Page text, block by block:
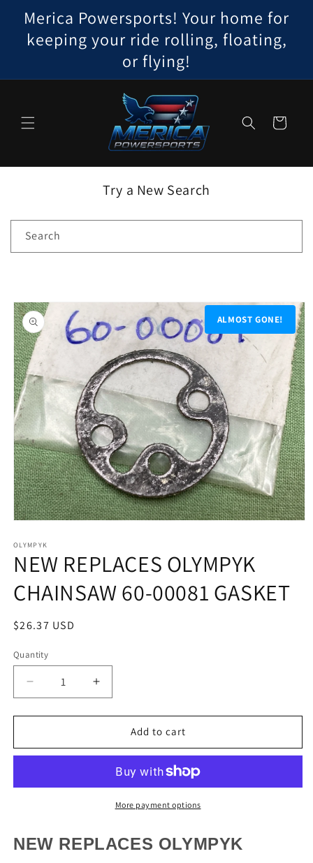
Skip to
content
Merica Powersports! Your home for
keeping your ride rolling, floating,
or flying!
Cart
Try a New Search
Search
Skip to
product
information
1
in
modal
ALMOST GONE!
OLYMPYK
NEW REPLACES OLYMPYK
CHAINSAW 60-00081 GASKET
Regular
$26.37 USD
Quantity
Quantity
Decrease
quantity
for
REPLACES
60-
Increase
quantity
for
REPLACES
CHAINSAW
60-
00081
Add to cart
More payment options
NEW REPLACES OLYMPYK